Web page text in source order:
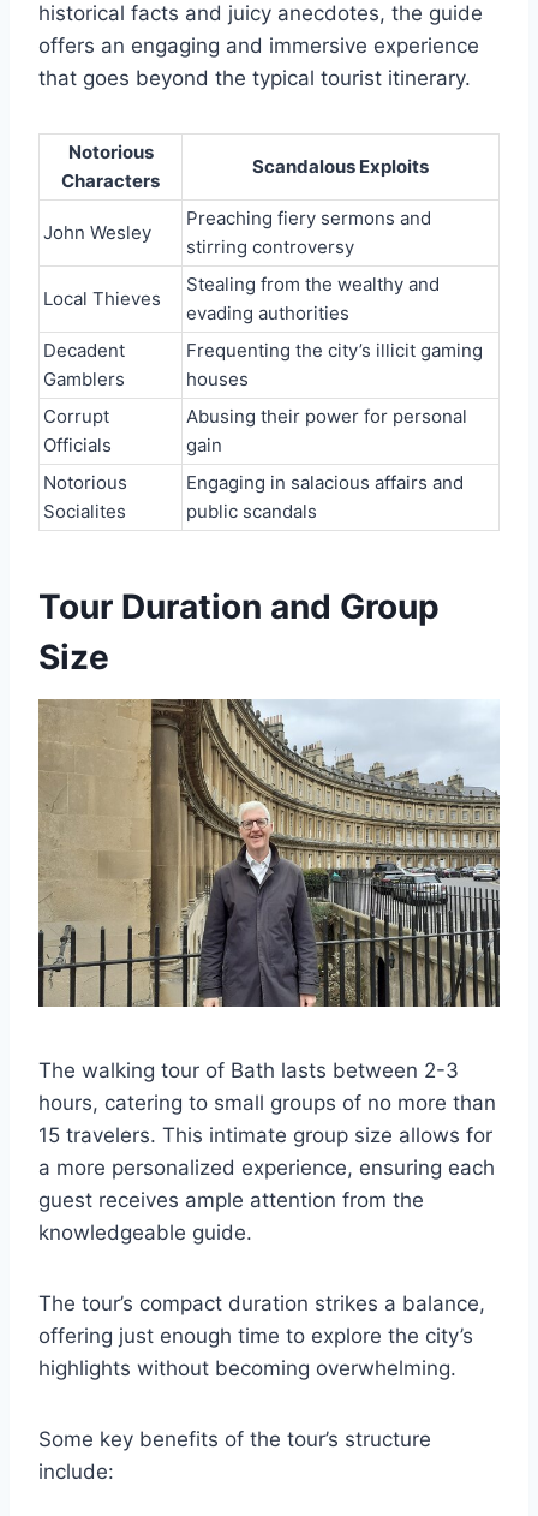
historical facts and juicy anecdotes, the guide
offers an engaging and immersive experience
that goes beyond the typical tourist itinerary.
Notorious
Characters
Scandalous Exploits
John Wesley
Preaching fiery sermons and
stirring controversy
Local Thieves
Stealing from the wealthy and
evading authorities
Decadent
Gamblers
Frequenting the city’s illicit gaming
houses
Corrupt
Officials
Abusing their power for personal
gain
Notorious
Socialites
Engaging in salacious affairs and
public scandals
Tour Duration and Group
Size
The walking tour of Bath lasts between 2-3
hours, catering to small groups of no more than
15 travelers. This intimate group size allows for
a more personalized experience, ensuring each
guest receives ample attention from the
knowledgeable guide.
The tour’s compact duration strikes a balance,
offering just enough time to explore the city’s
highlights without becoming overwhelming.
Some key benefits of the tour’s structure
include: